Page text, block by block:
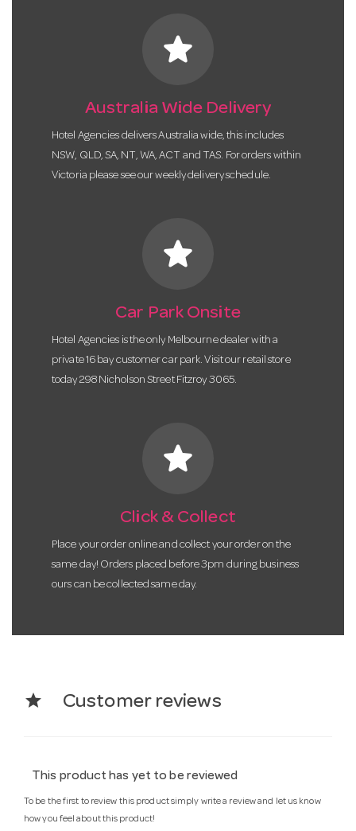
star
Australia Wide Delivery
Hotel Agencies delivers Australia wide, this includes
NSW, QLD, SA, NT, WA, ACT and TAS. For orders within
Victoria please see our weekly delivery schedule.
star
Car Park Onsite
Hotel Agencies is the only Melbourne dealer with a
private 16 bay customer car park. Visit our retail store
today 298 Nicholson Street Fitzroy 3065.
star
Click & Collect
Place your order online and collect your order on the
same day! Orders placed before 3pm during business
ours can be collected same day.
star Customer reviews
This product has yet to be reviewed
To be the first to review this product simply write a review and let us know
how you feel about this product!